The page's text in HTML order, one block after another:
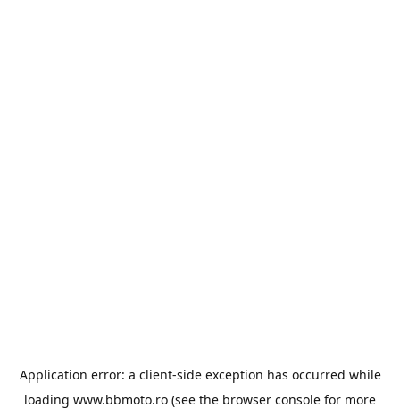
Application error: a client-side exception has occurred while
loading www.bbmoto.ro (see the browser console for more